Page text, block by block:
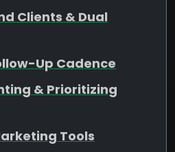
Clients & Dual
Up Cadence
& Prioritizing
Tools